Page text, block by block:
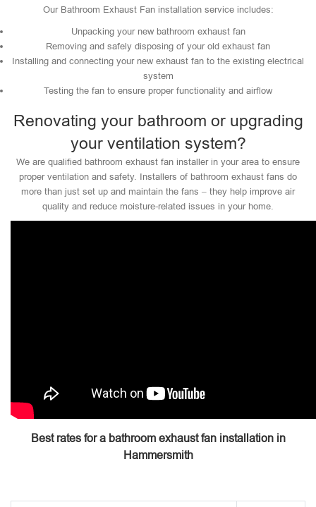
Our Bathroom Exhaust Fan installation service includes:
Unpacking your new bathroom exhaust fan
Removing and safely disposing of your old exhaust fan
Installing and connecting your new exhaust fan to the existing electrical
system
Testing the fan to ensure proper functionality and airflow
Renovating your bathroom or upgrading
your ventilation system?
We are qualified bathroom exhaust fan installer in your area to ensure
proper ventilation and safety. Installers of bathroom exhaust fans do
more than just set up and maintain the fans – they help improve air
quality and reduce moisture-related issues in your home.
Best rates for a bathroom exhaust fan installation in
Hammersmith